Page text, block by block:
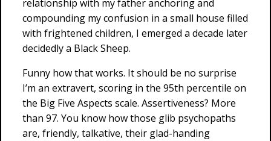
relationship with my father anchoring and
compounding my confusion in a small house filled
with frightened children, I emerged a decade later
decidedly a Black Sheep.
Funny how that works. It should be no surprise
I’m an extravert, scoring in the 95th percentile on
the Big Five Aspects scale. Assertiveness? More
than 97. You know how those glib psychopaths
are, friendly, talkative, their glad-handing